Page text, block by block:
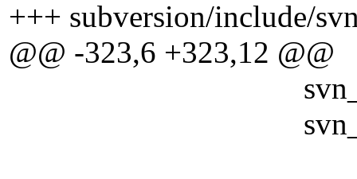
+++ subversion/include/
@@ -323,6 +323,12 @@
svn_config_t